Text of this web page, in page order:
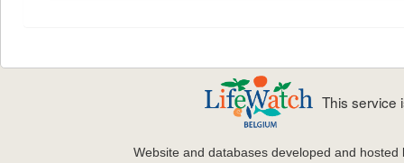
This service
Website and databases developed and hosted